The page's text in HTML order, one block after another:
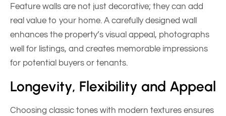
Feature walls are not just decorative; they can add
real value to your home. A carefully designed wall
enhances the property’s visual appeal, photographs
well for listings, and creates memorable impressions
for potential buyers or tenants.
Longevity, Flexibility and Appeal
Choosing classic tones with modern textures ensures